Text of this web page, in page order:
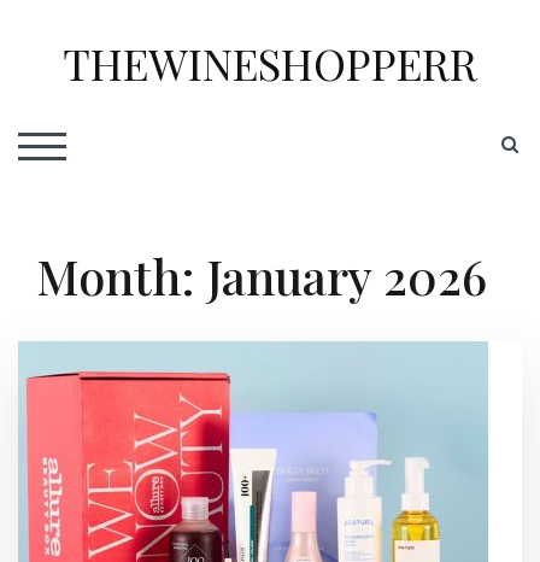
THEWINESHOPPERR
TOGGLE MOBILE MENU
Month: January 2026